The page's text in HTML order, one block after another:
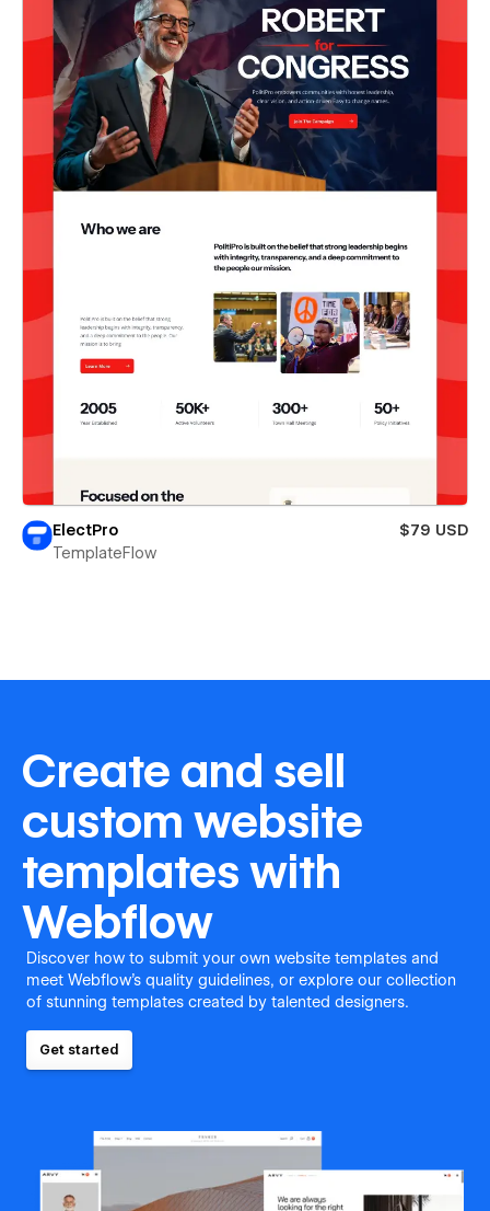
ElectPro
$79 USD
TemplateFlow
Create and sell
custom website
templates with
Webflow
Discover how to submit your own website templates and
meet Webflow's quality guidelines, or explore our collection
of stunning templates created by talented designers.
Get started